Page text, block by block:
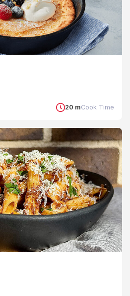
20 mCook Time